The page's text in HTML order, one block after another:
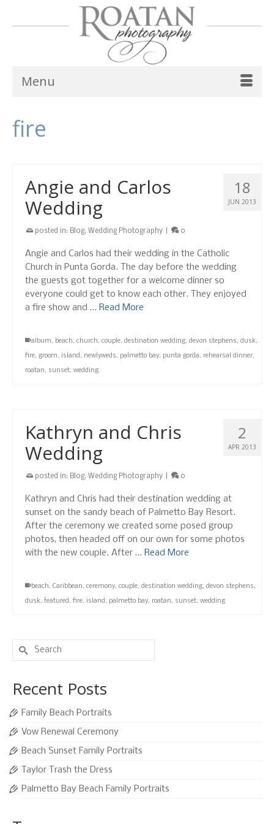
Menu
fire
18
JUN 2013
Angie and Carlos
Wedding
posted in: Blog, Wedding Photography 0
Angie and Carlos had their wedding in the Catholic
Church in Punta Gorda. The day before the wedding
the guests got together for a welcome dinner so
everyone could get to know each other. They enjoyed
a fire show and … Read More
album, beach, church, couple, destination wedding, devon stephens, dusk,
fire, groom, island, newlyweds, palmetto bay, punta gorda, rehearsal dinner,
roatan, sunset, wedding
2
APR 2013
Kathryn and Chris
Wedding
posted in: Blog, Wedding Photography 0
Kathryn and Chris had their destination wedding at
sunset on the sandy beach of Palmetto Bay Resort.
After the ceremony we created some posed group
photos, then headed off on our own for some photos
with the new couple. After … Read More
beach, Caribbean, ceremony, couple, destination wedding, devon stephens,
dusk, featured, fire, island, palmetto bay, roatan, sunset, wedding
Search
for:
Recent Posts
Family Beach Portraits
Vow Renewal Ceremony
Beach Sunset Family Portraits
Taylor Trash the Dress
Palmetto Bay Beach Family Portraits